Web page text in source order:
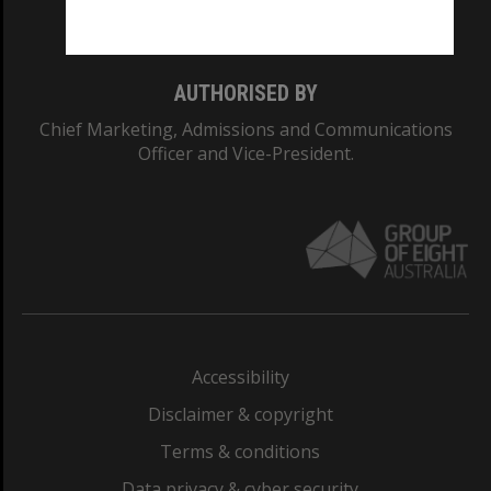
AUTHORISED BY
Chief Marketing, Admissions and Communications
Officer and Vice-President.
Accessibility
Disclaimer & copyright
Terms & conditions